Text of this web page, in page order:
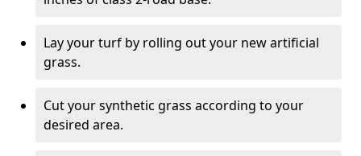
Lay your turf by rolling out your new artificial
grass.
Cut your synthetic grass according to your
desired area.